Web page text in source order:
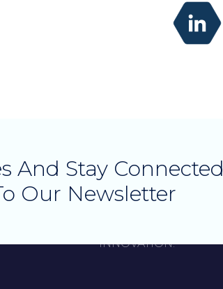
And Stay Connected
Our Newsletter
INNOVATION.